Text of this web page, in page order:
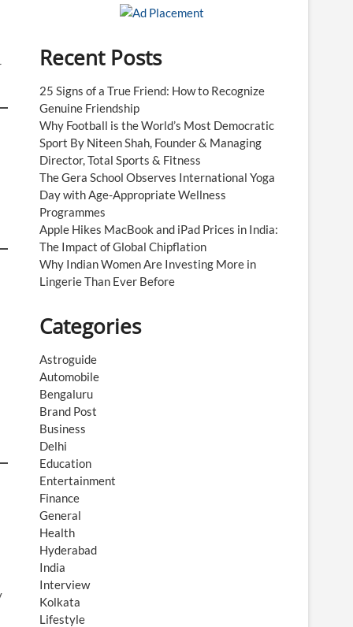
Recent Posts
25 Signs of a True Friend: How to Recognize
Genuine Friendship
Why Football is the World’s Most Democratic
Sport By Niteen Shah, Founder & Managing
Director, Total Sports & Fitness
The Gera School Observes International Yoga
Day with Age-Appropriate Wellness
Programmes
Apple Hikes MacBook and iPad Prices in India:
The Impact of Global Chipflation
Why Indian Women Are Investing More in
Lingerie Than Ever Before
Categories
Astroguide
Automobile
Bengaluru
Brand Post
Business
Delhi
Education
Entertainment
Finance
General
Health
Hyderabad
India
Interview
Kolkata
Lifestyle